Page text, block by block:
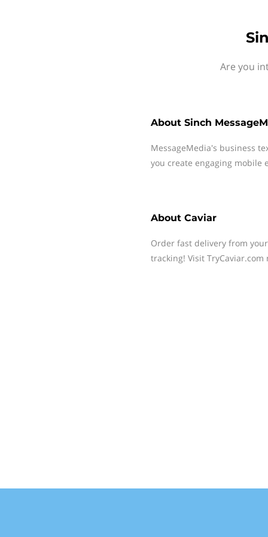
Are you
About Sinch
MessageMedia's business
you create engaging mobile
About Caviar
Order fast delivery from
tracking! Visit